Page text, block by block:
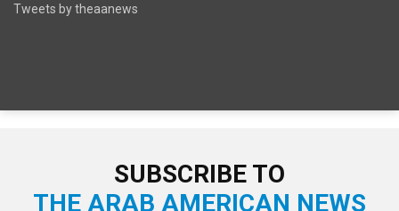
Tweets by theaanews
SUBSCRIBE TO
THE ARAB AMERICAN NEWS